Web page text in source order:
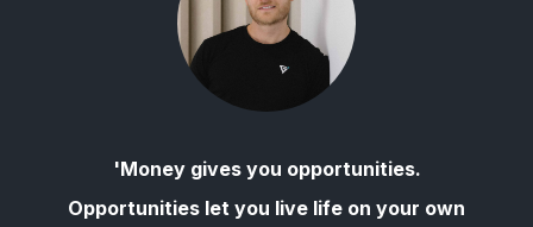
'Money gives you opportunities.
Opportunities let you live life on your own